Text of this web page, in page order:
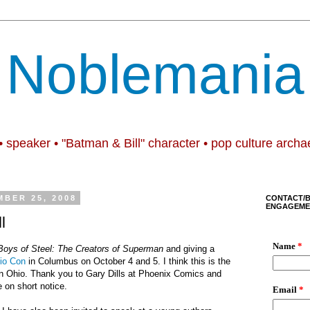
Noblemania
speaker • "Batman & Bill" character • pop culture
25, 2008
of Steel: The Creators of Superman and giving a
Con in Columbus on October 4 and 5. I think this is the
Ohio. Thank you to Gary Dills at Phoenix Comics and
on short notice.
CONTACT/